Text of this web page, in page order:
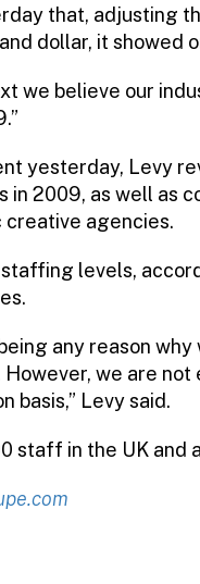
that, adjusting
dollar, it showed
we believe our
yesterday, Levy
2009, as well as
creative agencies.
levels,
any reason
However, we are
basis,” Levy said.
staff in the UK and